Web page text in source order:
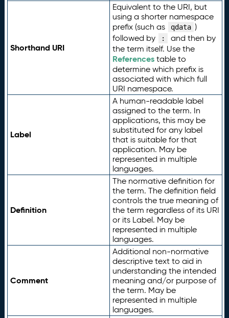
Shorthand URI
Equivalent to the URI, but
using a shorter namespace
prefix (such as
qdata )
followed by
:
and then by
the term itself. Use the
Referencestable to
determine which prefix is
associated with which full
URI namespace.
Label
A human-readable label
assigned to the term. In
applications, this may be
substituted for any label
that is suitable for that
application. May be
represented in multiple
languages.
Definition
The normative definition for
the term. The definition field
controls the true meaning of
the term regardless of its URI
or its Label. May be
represented in multiple
languages.
Comment
Additional non-normative
descriptive text to aid in
understanding the intended
meaning and/or purpose of
the term. May be
represented in multiple
languages.